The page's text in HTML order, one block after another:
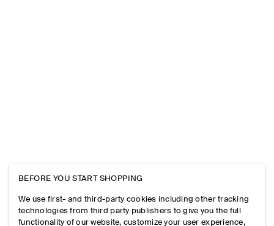
BEFORE YOU START SHOPPING
We use first- and third-party cookies including other tracking
technologies from third party publishers to give you the full
functionality of our website, customize your user experience,